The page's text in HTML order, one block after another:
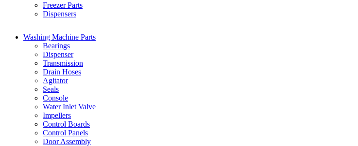
Freezer Parts
Dispensers
Washing Machine Parts
Bearings
Dispenser
Transmission
Drain Hoses
Agitator
Seals
Console
Water Inlet Valve
Impellers
Control Boards
Control Panels
Door Assembly